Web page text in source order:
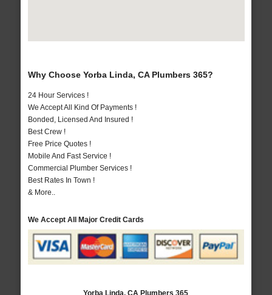
Why Choose Yorba Linda, CA Plumbers 365?
24 Hour Services !
We Accept All Kind Of Payments !
Bonded, Licensed And Insured !
Best Crew !
Free Price Quotes !
Mobile And Fast Service !
Commercial Plumber Services !
Best Rates In Town !
& More..
We Accept All Major Credit Cards
Yorba Linda, CA Plumbers 365